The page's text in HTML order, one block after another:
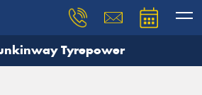
Tyrepower
you need, and our team will